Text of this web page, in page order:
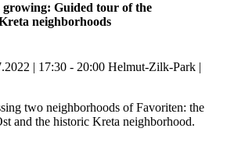
growing: Guided tour of the
neighborhoods
| 17:30 - 20:00 Helmut-Zilk-Park |
two neighborhoods of Favoriten: the
and the historic Kreta neighborhood.